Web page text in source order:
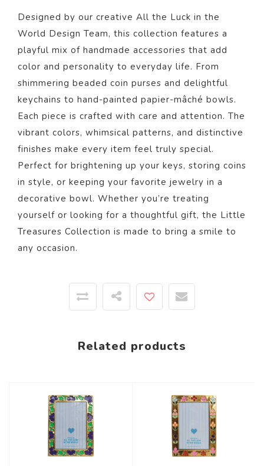
Designed by our creative All the Luck in the
World Design Team, this collection features a
playful mix of handmade accessories that add
color and personality to everyday life. From
shimmering beaded coin purses and delightful
keychains to hand-painted papier-mâché bowls.
Each piece is crafted with care and attention. The
vibrant colors, whimsical patterns, and distinctive
finishes make every item feel truly special.
Perfect for brightening up your keys, storing coins
in style, or keeping your favorite jewelry in a
decorative bowl. Whether you’re treating
yourself or looking for a thoughtful gift, the Little
Treasures Collection is made to bring a smile to
any occasion.
Related products